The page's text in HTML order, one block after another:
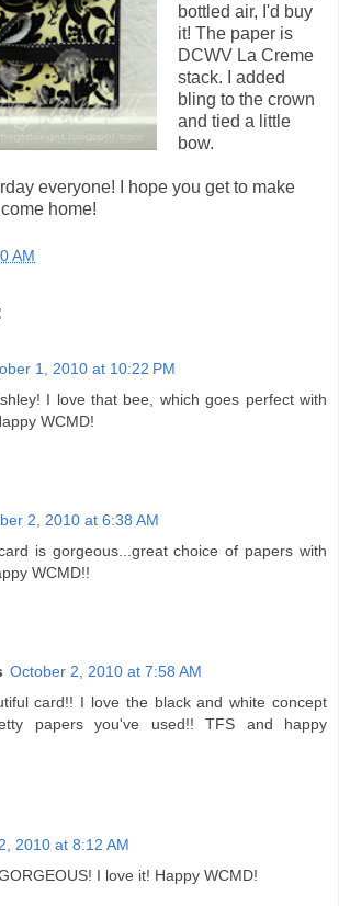
bottled air, I'd buy
it! The paper is
DCWV La Creme
stack. I added
bling to the crown
and tied a little
bow.
everyone! I hope you get to make
home!
AM
1, 2010 at 10:22 PM
I love that bee, which goes perfect with
WCMD!
2, 2010 at 6:38 AM
is gorgeous...great choice of papers with
WCMD!!
October 2, 2010 at 7:58 AM
card!! I love the black and white concept
papers you've used!! TFS and happy
2010 at 8:12 AM
I love it! Happy WCMD!